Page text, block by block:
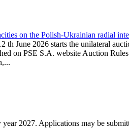
on the Polish-Ukrainian radial
June 2026 starts the unilateral
on PSE S.A. website Auction
2027. Applications may be